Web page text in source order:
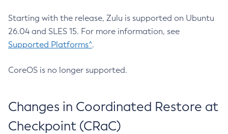
Starting with the release, Zulu is supported on Ubuntu
26.04 and SLES 15. For more information, see
Supported Platforms^.
CoreOS is no longer supported.
Changes in Coordinated Restore at
Checkpoint (CRaC)